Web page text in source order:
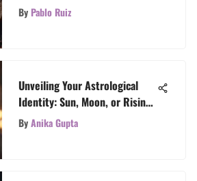
By Pablo Ruiz
Unveiling Your Astrological
Identity: Sun, Moon, or Rising
Sign - A Celestial Exploration
ByAnika Gupta